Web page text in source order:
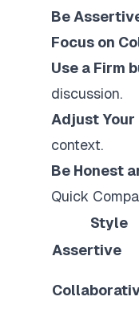
Be
Focus on
Use a Firm
discussion.
Adjust
context.
Be Honest
Quick
Style
Assertive